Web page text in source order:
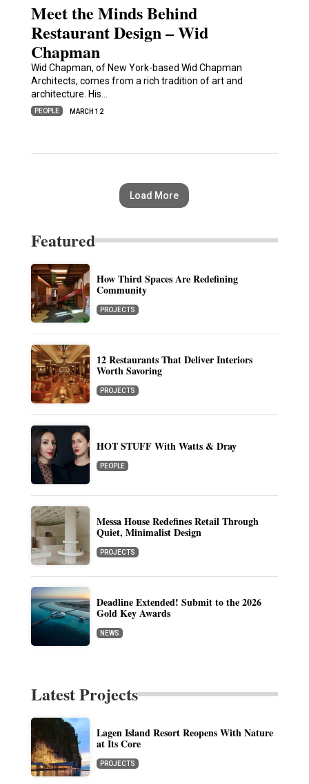
Meet the Minds Behind
Restaurant Design – Wid
Chapman
Wid Chapman, of New York-based Wid Chapman
Architects, comes from a rich tradition of art and
architecture. His…
PEOPLE MARCH 12
Load More
Featured
How Third Spaces Are Redefining
Community
PROJECTS
12 Restaurants That Deliver Interiors
Worth Savoring
PROJECTS
HOT STUFF With Watts & Dray
PEOPLE
Messa House Redefines Retail Through
Quiet, Minimalist Design
PROJECTS
Deadline Extended! Submit to the 2026
Gold Key Awards
NEWS
Latest Projects
Lagen Island Resort Reopens With Nature
at Its Core
PROJECTS